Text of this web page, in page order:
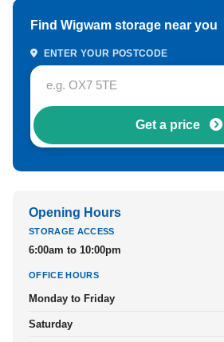
Find Wigwam storage near you
ENTER YOUR POSTCODE
Get a price
Opening Hours
STORAGE ACCESS
6:00am to 10:00pm
OFFICE HOURS
Monday to Friday
Saturday